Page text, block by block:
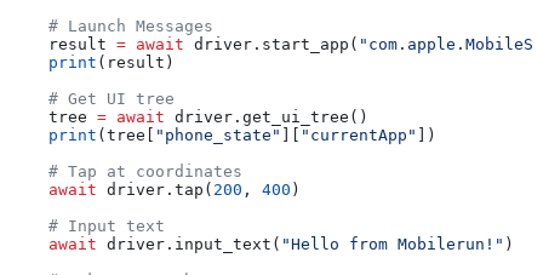
    # Launch Messages
    result
= await driver.start_app(
    print
(result)
    # Get UI tree
    tree
= await driver.get_ui_tree()
    print
(tree[ "phone_state" "currentApp"
])
    # Tap at coordinates
    await
driver.tap( 200 , 400 )
    # Input text
    await
driver.input_text( "Hello from Mobilerun!" )